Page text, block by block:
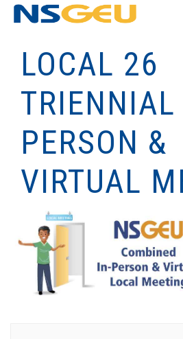
LOCAL 26
PERSON &
VIRTUAL